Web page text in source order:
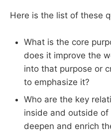
of meaning. Searching for
Here is the list of these
What is the core
does it improve the
into that purpose or
to emphasize it?
Who are the key
inside and outside
deepen and enrich